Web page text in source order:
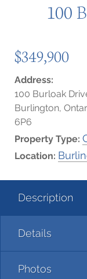
100
$349,900
Address:
100 Burloak
Burlington,
6P6
Property Type:
Location:
Description
Details
Photos